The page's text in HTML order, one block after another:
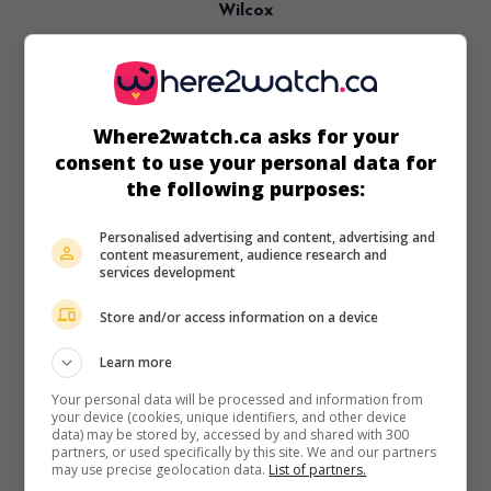
Wilcox
dressed and equipped like a soldier, travels the roads of
rural Quebec.
Runtime: 66 min.
in theaters
A Skin So Soft
Can. 2017. Essay film
six Quebec bodybuilders whose relationships with their
bodies border on obsession.
Runtime: 93 min.
Where2watch.ca asks for your
consent to use your personal data for
the following purposes:
Personalised advertising and content, advertising and
content measurement, audience research and
services development
Store and/or access information on a device
Learn more
Your personal data will be processed and information from
your device (cookies, unique identifiers, and other device
data) may be stored by, accessed by and shared with 300
partners, or used specifically by this site. We and our partners
may use precise geolocation data. List of partners.